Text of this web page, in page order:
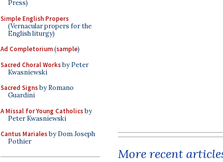
Press)
Simple English Propers
(Vernacular propers for the
English liturgy)
Ad Completorium(sample)
Sacred Choral Worksby Peter
Kwasniewski
Sacred Signsby Romano
Guardini
A Missal for Young Catholicsby
Peter Kwasniewski
Cantus Marialesby Dom Joseph
Pothier
More recent